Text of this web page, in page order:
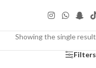
Showing the single result
Filters